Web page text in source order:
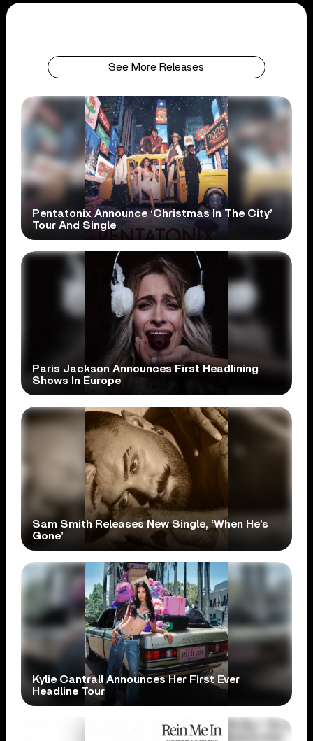
See More Releases
Pentatonix Announce ‘Christmas In The City’
Tour And Single
Paris Jackson Announces First Headlining
Shows In Europe
Sam Smith Releases New Single, ‘When He’s
Gone’
Kylie Cantrall Announces Her First Ever
Headline Tour